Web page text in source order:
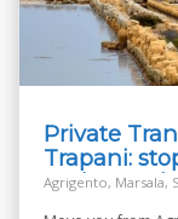
Private
Trapani:
and Marsala
Agrigento, Marsala,